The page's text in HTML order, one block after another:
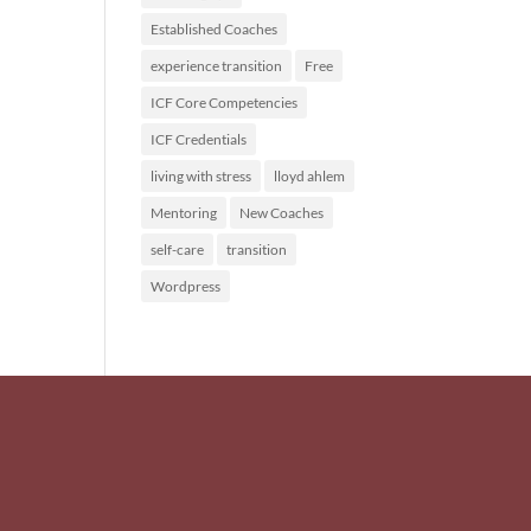
Established Coaches
experience transition Free
ICF Core Competencies
ICF Credentials
living with stress lloyd ahlem
Mentoring New Coaches
self-care transition
Wordpress